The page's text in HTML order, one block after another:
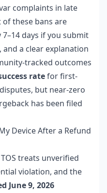
complaints in late
of these bans are
days if you submit
a clear explanation
tracked outcomes
ratefor first-
but near-zero
has been filed
Device After a Refund
treats unverified
violation, and the
June 9, 2026